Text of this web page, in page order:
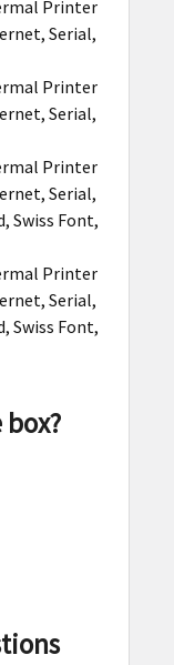
Printer
Serial,
Printer
Serial,
Printer
Serial,
Swiss Font,
Printer
Serial,
Swiss Font,